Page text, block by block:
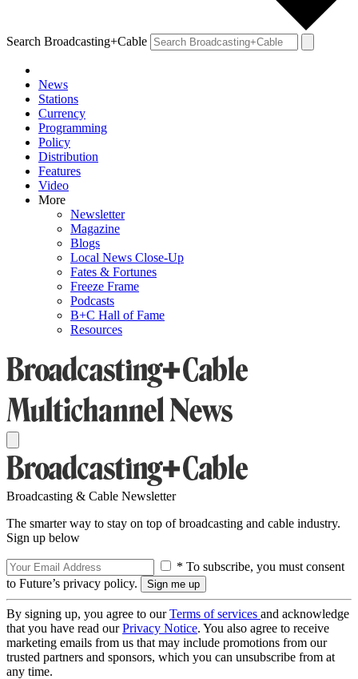
Search Broadcasting+Cable
News
Stations
Currency
Programming
Policy
Distribution
Features
Video
More
Newsletter
Magazine
Blogs
Local News Close-Up
Fates & Fortunes
Freeze Frame
Podcasts
B+C Hall of Fame
Resources
Broadcasting & Cable Newsletter
The smarter way to stay on top of broadcasting and cable industry.
Sign up below
* To subscribe, you must consent
to Future’s privacy policy.
By signing up, you agree to ourTerms of services and acknowledge
that you have read ourPrivacy Notice. You also agree to receive
marketing emails from us that may include promotions from our
trusted partners and sponsors, which you can unsubscribe from at
any time.